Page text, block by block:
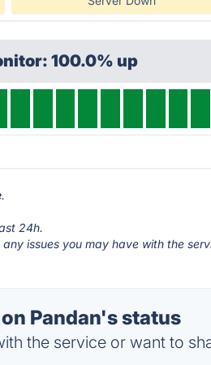
100.0% up
.
24h.
issues you may have with the
Pandan's status
the service or want to